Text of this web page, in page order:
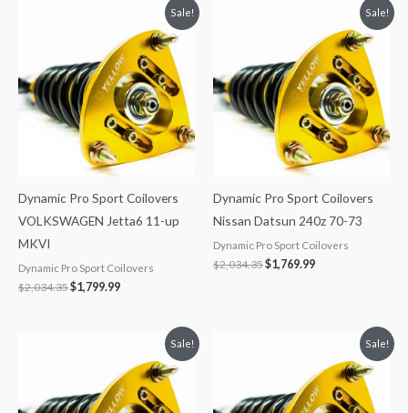
Sale!
Dynamic Pro Sport Coilovers
VOLKSWAGEN Jetta6 11-up
MKVI
Dynamic Pro Sport Coilovers
$2,034.35
$2,034.35.
$1,799.99
is:
$1,799.99.
Sale!
Dynamic Pro Sport Coilovers
Nissan Datsun 240z 70-73
Dynamic Pro Sport Coilovers
$2,034.35
$2,034.35.
$1,769.99
is:
$1,769.99.
Sale!
$2,034.35.
is:
$1,769.99.
Sale!
$2,466.65.
is:
$2,149.99.